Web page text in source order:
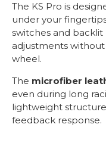
The KS Pro is
under your
switches and
adjustments
wheel.
The microfiber
even during long
lightweight
feedback response.